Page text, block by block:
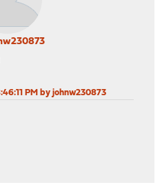
PM by johnw230873